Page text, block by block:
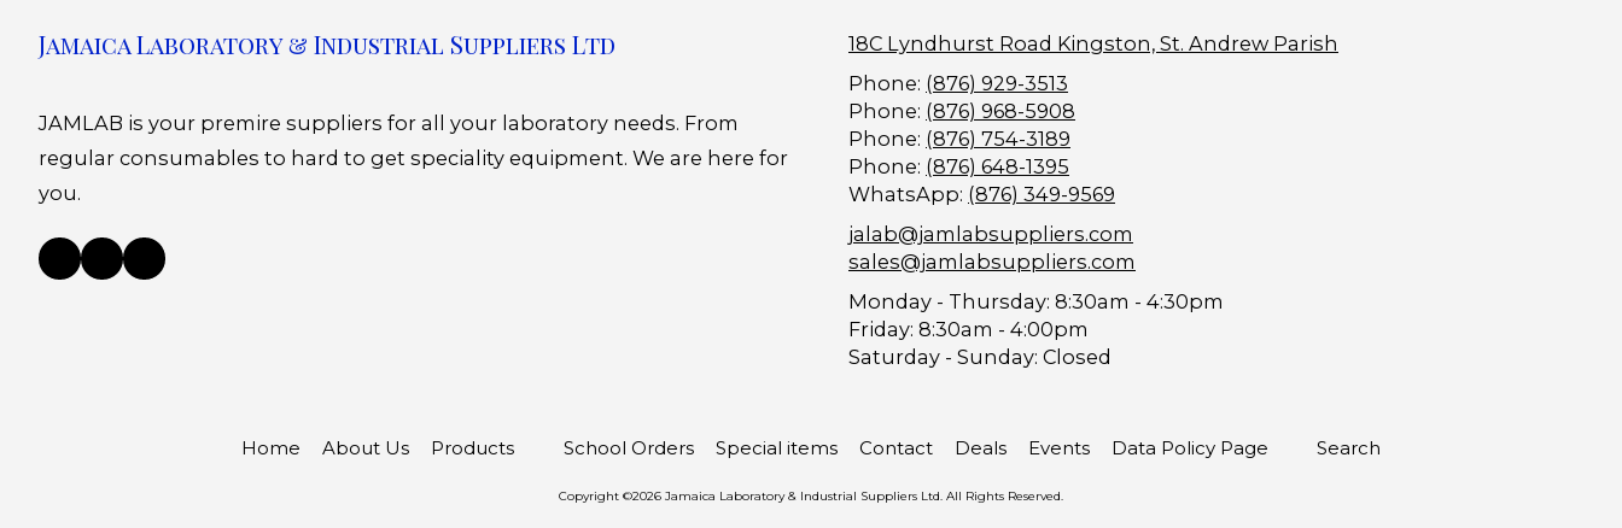
Jamaica Laboratory & Industrial Suppliers Ltd
JAMLAB is your premire suppliers for all your laboratory needs. From
regular consumables to hard to get speciality equipment. We are here for
you.
18C Lyndhurst Road Kingston, St. Andrew Parish
Phone: (876) 929-3513
Phone: (876) 968-5908
Phone: (876) 754-3189
Phone: (876) 648-1395
WhatsApp: (876) 349-9569
jalab@jamlabsuppliers.com
sales@jamlabsuppliers.com
Monday - Thursday: 8:30am - 4:30pm
Friday: 8:30am - 4:00pm
Saturday - Sunday: Closed
Home About Us Products School Orders Special items Contact Deals Events Data Policy Page Search
Copyright ©2026 Jamaica Laboratory & Industrial Suppliers Ltd. All Rights Reserved.